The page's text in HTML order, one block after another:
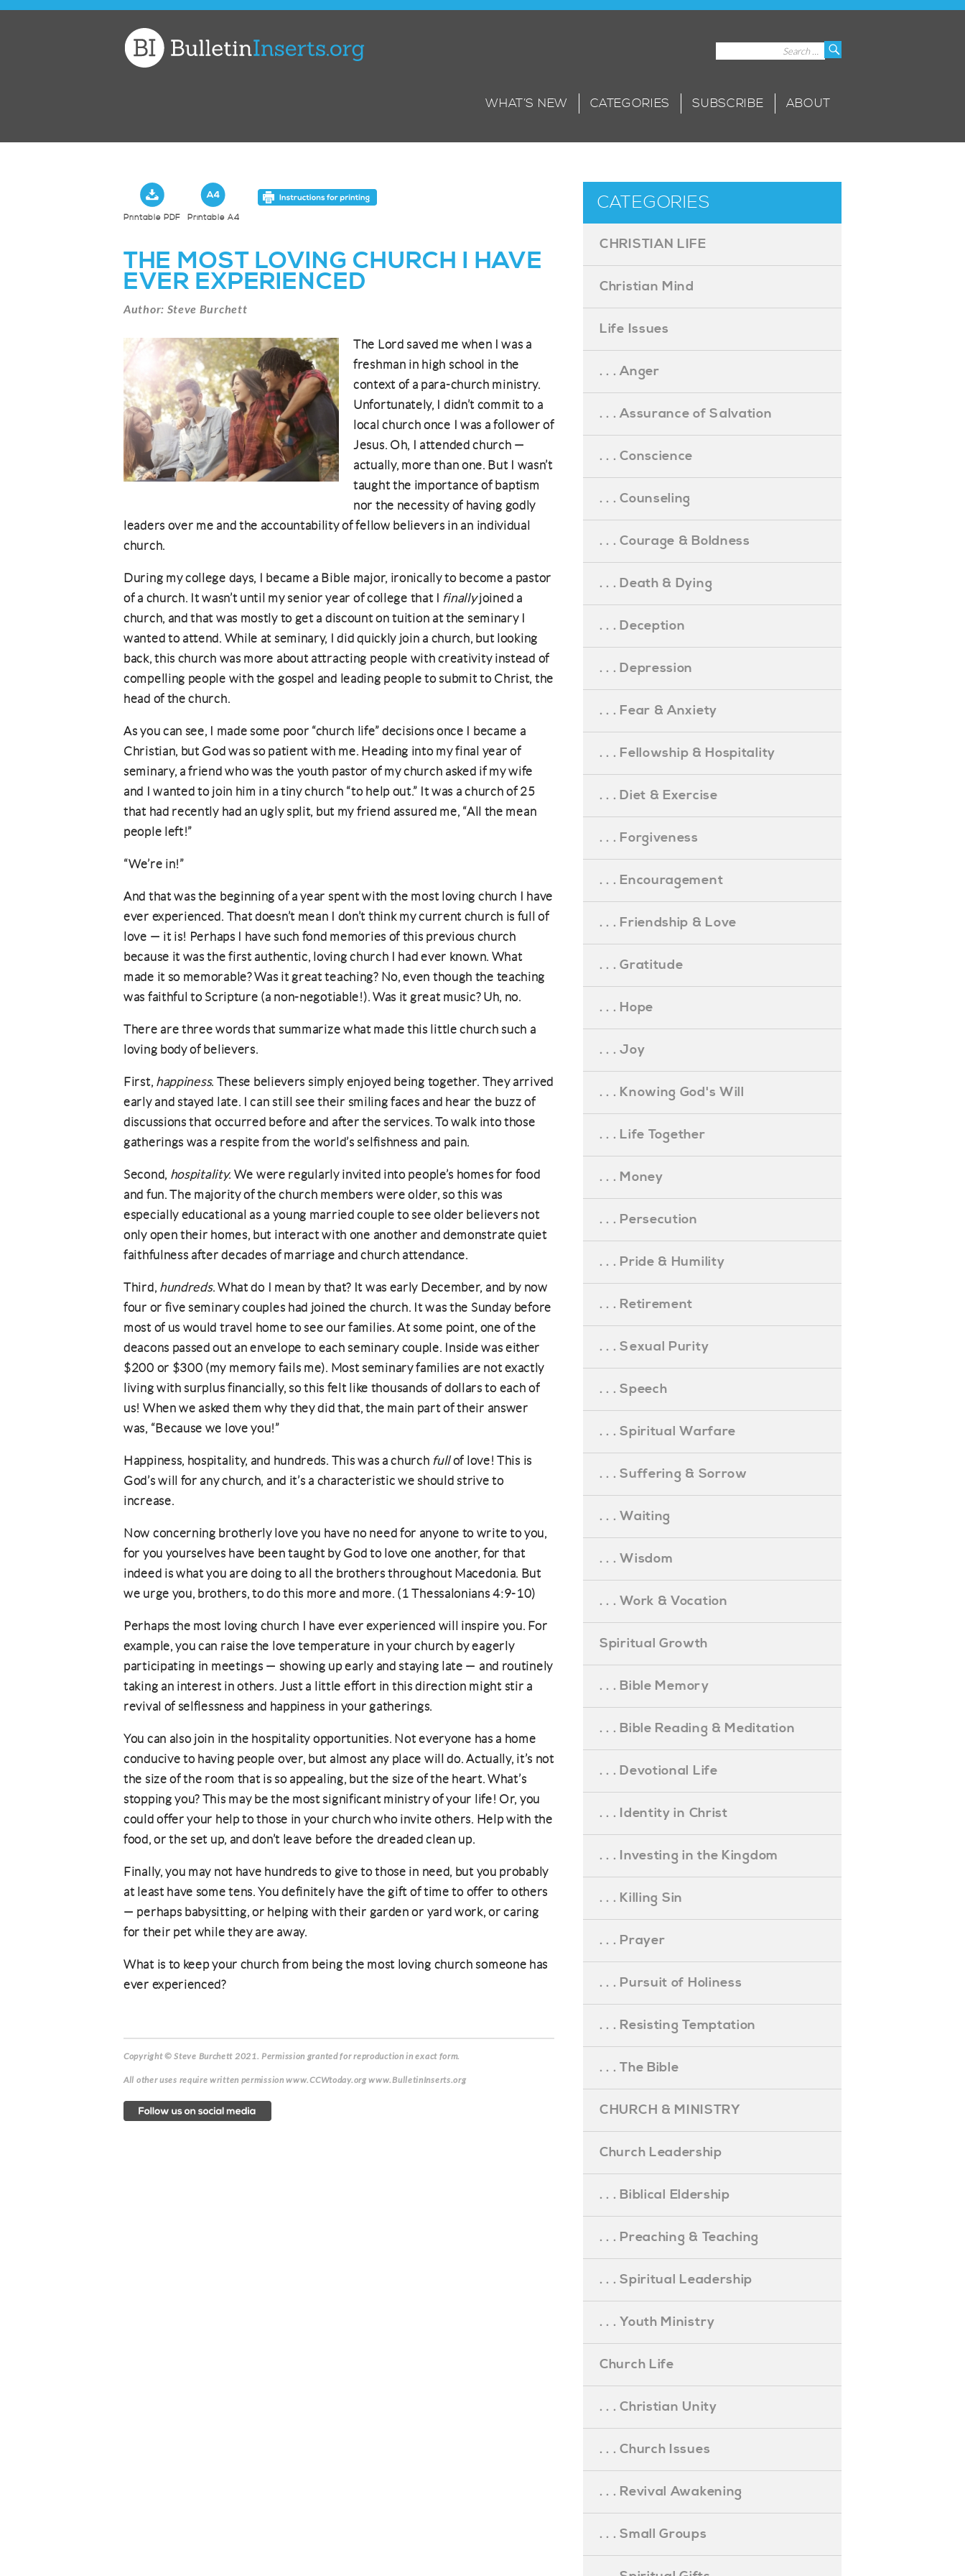
WHAT’S NEW CATEGORIES SUBSCRIBE ABOUT
Printable PDF Printable A4
THE MOST LOVING CHURCH I HAVE
EVER EXPERIENCED
Author: Steve Burchett
The Lord saved me when I was a
freshman in high school in the
context of a para-church ministry.
Unfortunately, I didn’t commit to a
local church once I was a follower of
Jesus. Oh, I attended church —
actually, more than one. But I wasn’t
taught the importance of baptism
nor the necessity of having godly
leaders over me and the accountability of fellow believers in an individual
church.
During my college days, I became a Bible major, ironically to become a pastor
of a church. It wasn’t until my senior year of college that I finallyjoined a
church, and that was mostly to get a discount on tuition at the seminary I
wanted to attend. While at seminary, I did quickly join a church, but looking
back, this church was more about attracting people with creativity instead of
compelling people with the gospel and leading people to submit to Christ, the
head of the church.
As you can see, I made some poor “church life” decisions once I became a
Christian, but God was so patient with me. Heading into my final year of
seminary, a friend who was the youth pastor of my church asked if my wife
and I wanted to join him in a tiny church “to help out.” It was a church of 25
that had recently had an ugly split, but my friend assured me, “All the mean
people left!”
“We’re in!”
And that was the beginning of a year spent with the most loving church I have
ever experienced. That doesn’t mean I don’t think my current church is full of
love — it is! Perhaps I have such fond memories of this previous church
because it was the first authentic, loving church I had ever known. What
made it so memorable? Was it great teaching? No, even though the teaching
was faithful to Scripture (a non-negotiable!). Was it great music? Uh, no.
There are three words that summarize what made this little church such a
loving body of believers.
First, happiness. These believers simply enjoyed being together. They arrived
early and stayed late. I can still see their smiling faces and hear the buzz of
discussions that occurred before and after the services. To walk into those
gatherings was a respite from the world’s selfishness and pain.
Second, hospitality. We were regularly invited into people’s homes for food
and fun. The majority of the church members were older, so this was
especially educational as a young married couple to see older believers not
only open their homes, but interact with one another and demonstrate quiet
faithfulness after decades of marriage and church attendance.
Third, hundreds. What do I mean by that? It was early December, and by now
four or five seminary couples had joined the church. It was the Sunday before
most of us would travel home to see our families. At some point, one of the
deacons passed out an envelope to each seminary couple. Inside was either
$200 or $300 (my memory fails me). Most seminary families are not exactly
living with surplus financially, so this felt like thousands of dollars to each of
us! When we asked them why they did that, the main part of their answer
was, “Because we love you!”
Happiness, hospitality, and hundreds. This was a church fullof love! This is
God’s will for any church, and it’s a characteristic we should strive to
increase.
Now concerning brotherly love you have no need for anyone to write to you,
for you yourselves have been taught by God to love one another, for that
indeed is what you are doing to all the brothers throughout Macedonia. But
we urge you, brothers, to do this more and more. (1 Thessalonians 4:9-10)
Perhaps the most loving church I have ever experienced will inspire you. For
example, you can raise the love temperature in your church by eagerly
participating in meetings — showing up early and staying late — and routinely
taking an interest in others. Just a little effort in this direction might stir a
revival of selflessness and happiness in your gatherings.
You can also join in the hospitality opportunities. Not everyone has a home
conducive to having people over, but almost any place will do. Actually, it’s not
the size of the room that is so appealing, but the size of the heart. What’s
stopping you? This may be the most significant ministry of your life! Or, you
could offer your help to those in your church who invite others. Help with the
food, or the set up, and don’t leave before the dreaded clean up.
Finally, you may not have hundreds to give to those in need, but you probably
at least have some tens. You definitely have the gift of time to offer to others
— perhaps babysitting, or helping with their garden or yard work, or caring
for their pet while they are away.
What is to keep your church from being the most loving church someone has
ever experienced?
Copyright © Steve Burchett 2021. Permission granted for reproduction in exact form.
All other uses require written permission www.CCWtoday.org www.BulletinInserts.org
CATEGORIES
CHRISTIAN LIFE
Christian Mind
Life Issues
. . . Anger
. . . Assurance of Salvation
. . . Conscience
. . . Counseling
. . . Courage & Boldness
. . . Death & Dying
. . . Deception
. . . Depression
. . . Fear & Anxiety
. . . Fellowship & Hospitality
. . . Diet & Exercise
. . . Forgiveness
. . . Encouragement
. . . Friendship & Love
. . . Gratitude
. . . Hope
. . . Joy
. . . Knowing God's Will
. . . Life Together
. . . Money
. . . Persecution
. . . Pride & Humility
. . . Retirement
. . . Sexual Purity
. . . Speech
. . . Spiritual Warfare
. . . Suffering & Sorrow
. . . Waiting
. . . Wisdom
. . . Work & Vocation
Spiritual Growth
. . . Bible Memory
. . . Bible Reading & Meditation
. . . Devotional Life
. . . Identity in Christ
. . . Investing in the Kingdom
. . . Killing Sin
. . . Prayer
. . . Pursuit of Holiness
. . . Resisting Temptation
. . . The Bible
CHURCH & MINISTRY
Church Leadership
. . . Biblical Eldership
. . . Preaching & Teaching
. . . Spiritual Leadership
. . . Youth Ministry
Church Life
. . . Christian Unity
. . . Church Issues
. . . Revival Awakening
. . . Small Groups